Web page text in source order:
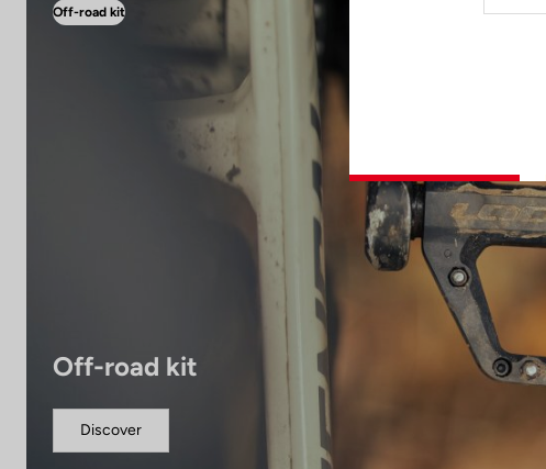
Off-road kit
Off-road kit
Discover